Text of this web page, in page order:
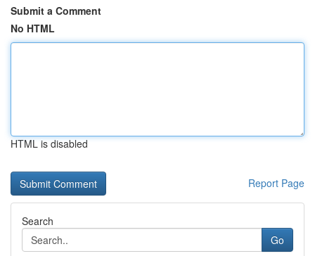
Submit a Comment
No HTML
HTML is disabled
Report Page
Search
Go